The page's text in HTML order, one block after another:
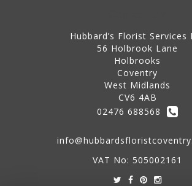
Hubbard’s Florist Services
56 Holbrook Lane
Holbrooks
Coventry
West Midlands
CV6 4AB
02476 688568
VAT No: 505002161